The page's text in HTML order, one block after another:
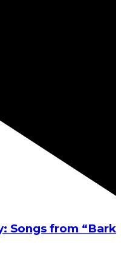
Songs from “Bark